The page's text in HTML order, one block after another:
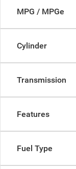
MPG / MPGe
Cylinder
Transmission
Features
Fuel Type